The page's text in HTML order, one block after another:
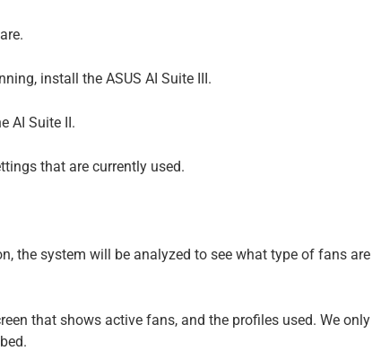
install the ASUS AI Suite III.
AI Suite II.
that are currently used.
the system will be analyzed to see what type of fans are
that shows active fans, and the profiles used. We only